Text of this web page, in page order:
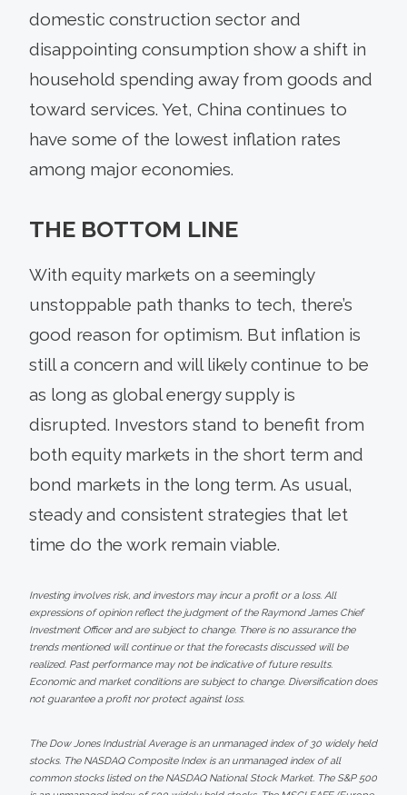
domestic construction sector and
disappointing consumption show a shift in
household spending away from goods and
toward services. Yet, China continues to
have some of the lowest inflation rates
among major economies.
THE BOTTOM LINE
With equity markets on a seemingly
unstoppable path thanks to tech, there’s
good reason for optimism. But inflation is
still a concern and will likely continue to be
as long as global energy supply is
disrupted. Investors stand to benefit from
both equity markets in the short term and
bond markets in the long term. As usual,
steady and consistent strategies that let
time do the work remain viable.
Investing involves risk, and investors may incur a profit or a loss. All
expressions of opinion reflect the judgment of the Raymond James Chief
Investment Officer and are subject to change. There is no assurance the
trends mentioned will continue or that the forecasts discussed will be
realized. Past performance may not be indicative of future results.
Economic and market conditions are subject to change. Diversification does
not guarantee a profit nor protect against loss.
The Dow Jones Industrial Average is an unmanaged index of 30 widely held
stocks. The NASDAQ Composite Index is an unmanaged index of all
common stocks listed on the NASDAQ National Stock Market. The S&P 500